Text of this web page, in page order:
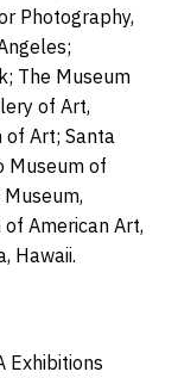
Photography,
The Museum
of Art,
of Art; Santa
Museum of
of American Art,
Hawaii.
Exhibitions